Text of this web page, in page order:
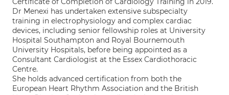
Dr Menexi has undertaken extensive subspecialty
training in electrophysiology and complex cardiac
devices, including senior fellowship roles at University
Hospital Southampton and Royal Bournemouth
University Hospitals, before being appointed as a
Consultant Cardiologist at the Essex Cardiothoracic
Centre.
She holds advanced certification from both the
European Heart Rhythm Association and the British